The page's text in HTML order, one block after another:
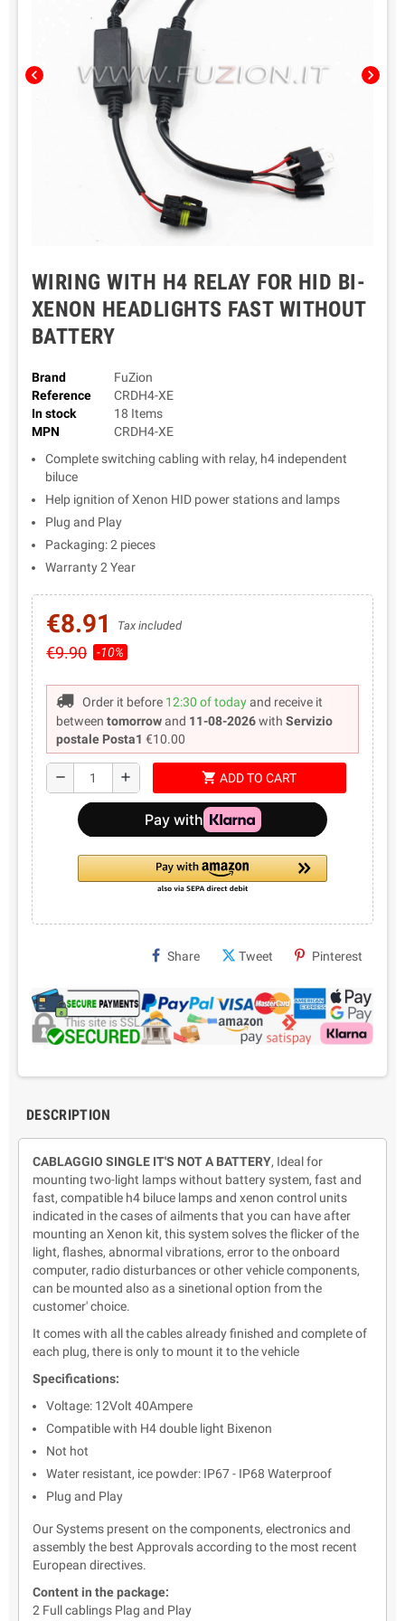
chevron_left chevron_right
WIRING WITH H4 RELAY FOR HID BI-
XENON HEADLIGHTS FAST WITHOUT
BATTERY
Brand
FuZion
Reference
CRDH4-XE
In stock
18 Items
MPN
CRDH4-XE
Complete switching cabling with relay, h4 independent
biluce
Help ignition of Xenon HID power stations and lamps
Plug and Play
Packaging: 2 pieces
Warranty 2 Year
€8.91 Tax included
€9.90 -10%
Order it before 12:30 of todayand receive it
betweentomorrowand 11-08-2026withServizio
postale Posta1 €10.00
remove add shopping_cart ADD TO CART
Share Tweet Pinterest
DESCRIPTION
CABLAGGIO SINGLE IT'S NOT A BATTERY, Ideal for
mounting two-light lamps without battery system, fast and
fast, compatible h4 biluce lamps and xenon control units
indicated in the cases of ailments that you can have after
mounting an Xenon kit, this system solves the flicker of the
light, flashes, abnormal vibrations, error to the onboard
computer, radio disturbances or other vehicle components,
can be mounted also as a sinetional option from the
customer' choice.
It comes with all the cables already finished and complete of
each plug, there is only to mount it to the vehicle
Specifications:
Voltage: 12Volt 40Ampere
Compatible with H4 double light Bixenon
Not hot
Water resistant, ice powder: IP67 - IP68 Waterproof
Plug and Play
Our Systems present on the components, electronics and
assembly the best Approvals according to the most recent
European directives.
Content in the package:
2 Full cablings Plag and Play